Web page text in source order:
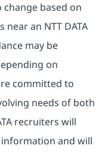
based on
an NTT DATA
may be
on
committed to
needs of both
recruiters will
and will